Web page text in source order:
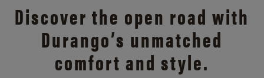
Discover the open road with
Durango’s unmatched
comfort and style.